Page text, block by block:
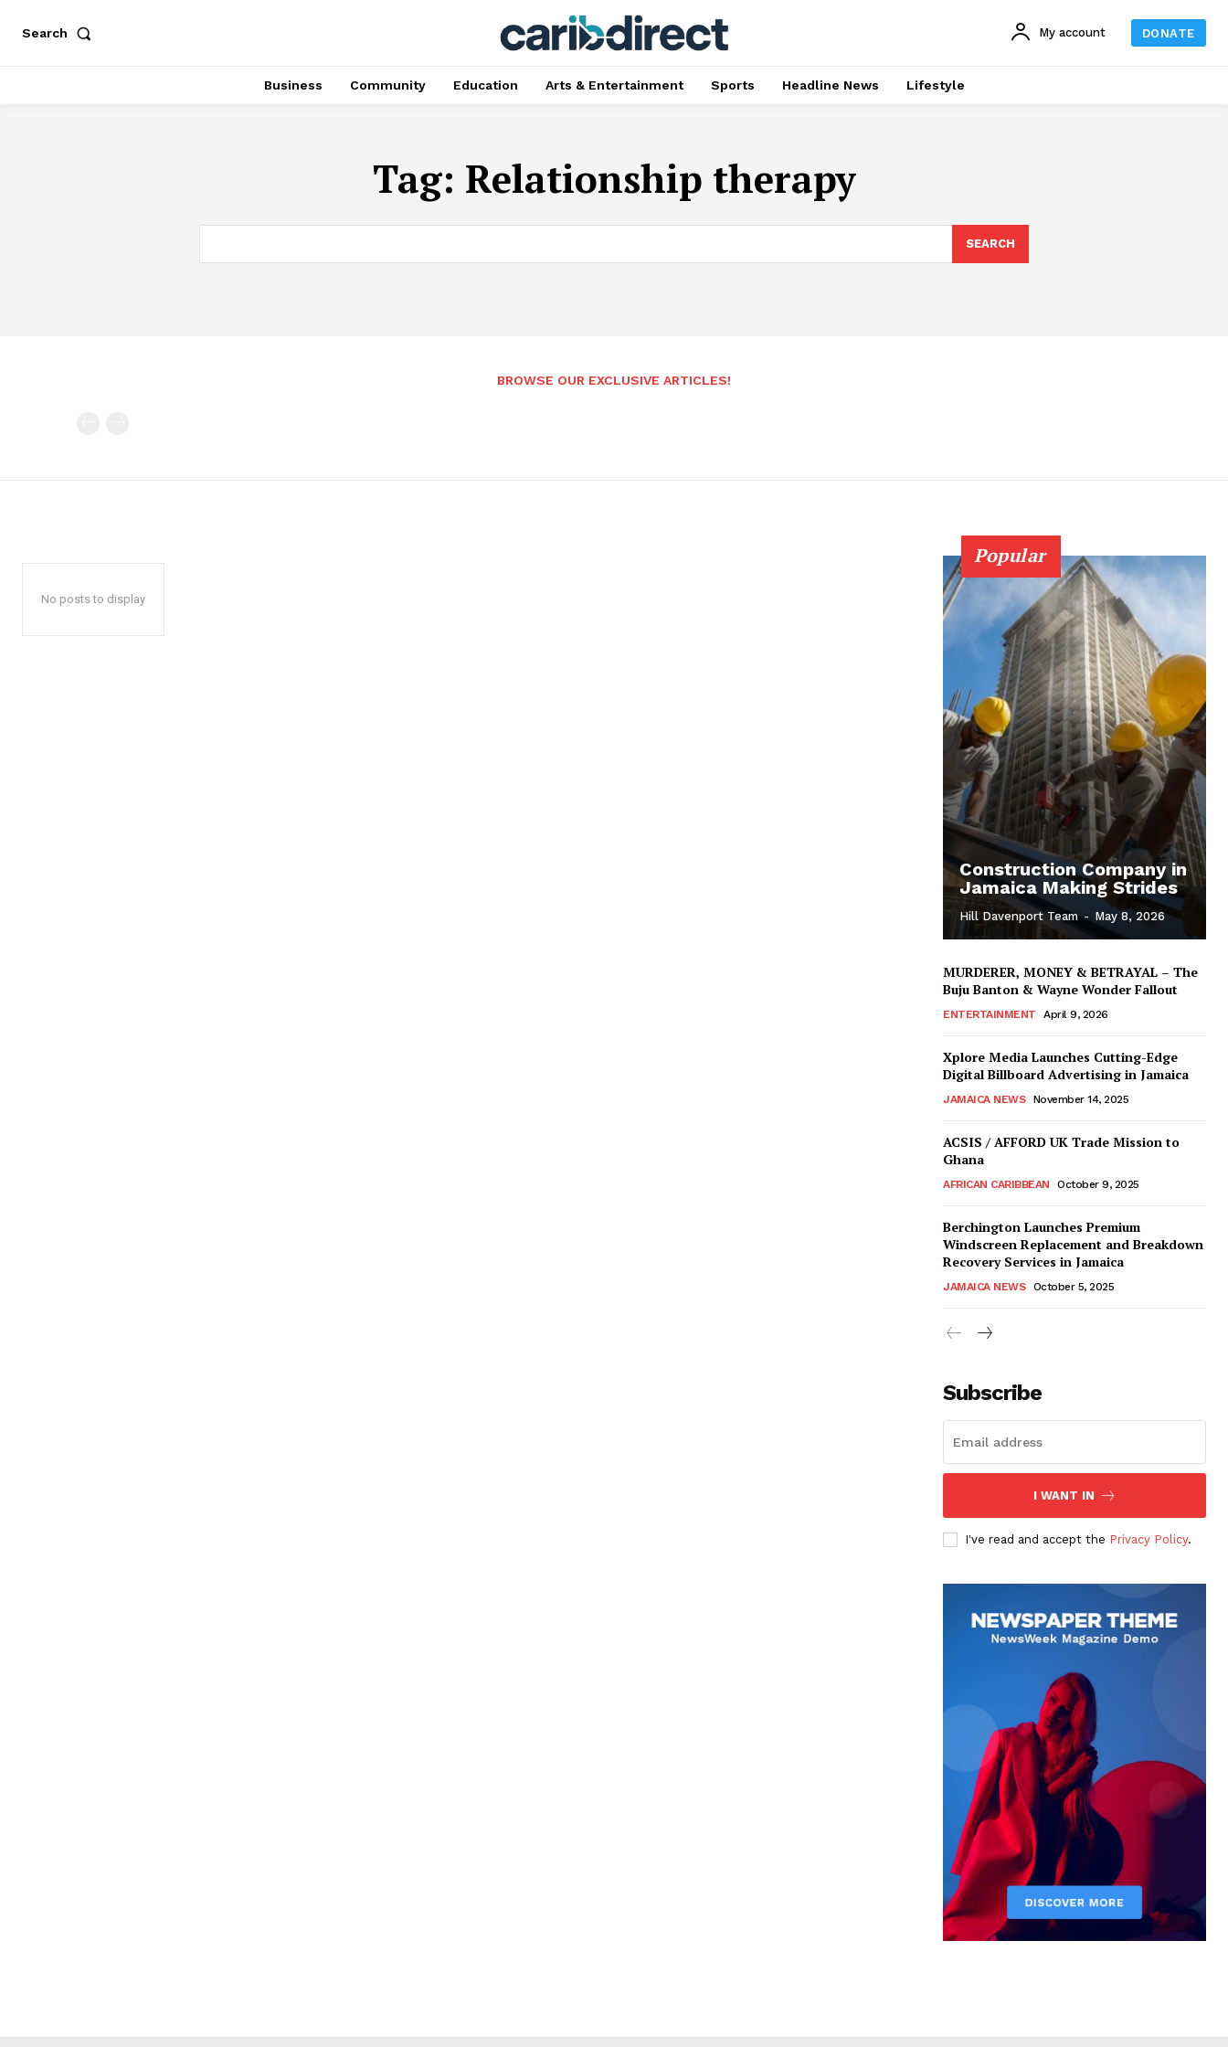
Search My account DONATE
Business Community Education Arts & Entertainment Sports Headline News Lifestyle
Tag: Relationship therapy
SEARCH
BROWSE OUR EXCLUSIVE ARTICLES!
No posts to display
Popular
Construction Company in
Jamaica Making Strides
Hill Davenport Team - May 8, 2026
MURDERER, MONEY & BETRAYAL – The
Buju Banton & Wayne Wonder Fallout
ENTERTAINMENT April 9, 2026
Xplore Media Launches Cutting-Edge
Digital Billboard Advertising in Jamaica
JAMAICA NEWS November 14, 2025
ACSIS / AFFORD UK Trade Mission to
Ghana
AFRICAN CARIBBEAN October 9, 2025
Berchington Launches Premium
Windscreen Replacement and Breakdown
Recovery Services in Jamaica
JAMAICA NEWS October 5, 2025
Subscribe
I WANT IN
I've read and accept the Privacy Policy.